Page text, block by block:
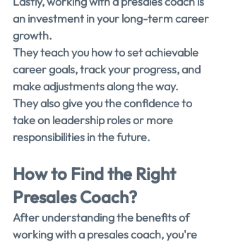
an investment in your long-term career
growth.
They teach you how to set achievable
career goals, track your progress, and
make adjustments along the way.
They also give you the confidence to
take on leadership roles or more
responsibilities in the future.
How to Find the Right
Presales Coach?
After understanding the benefits of
working with a presales coach, you're